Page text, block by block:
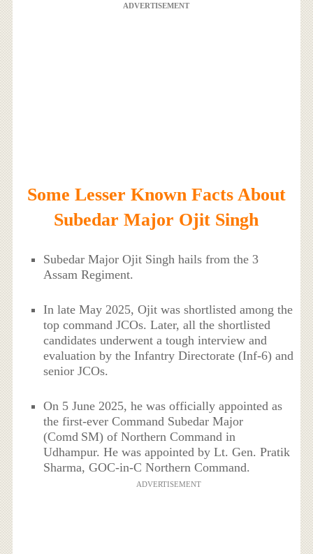
ADVERTISEMENT
Some Lesser Known Facts About
Subedar Major Ojit Singh
Subedar Major Ojit Singh hails from the 3
Assam Regiment.
In late May 2025, Ojit was shortlisted among the
top command JCOs. Later, all the shortlisted
candidates underwent a tough interview and
evaluation by the Infantry Directorate (Inf‑6) and
senior JCOs.
On 5 June 2025, he was officially appointed as
the first-ever Command Subedar Major
(Comd SM) of Northern Command in
Udhampur. He was appointed by Lt. Gen. Pratik
Sharma, GOC-in-C Northern Command.
ADVERTISEMENT